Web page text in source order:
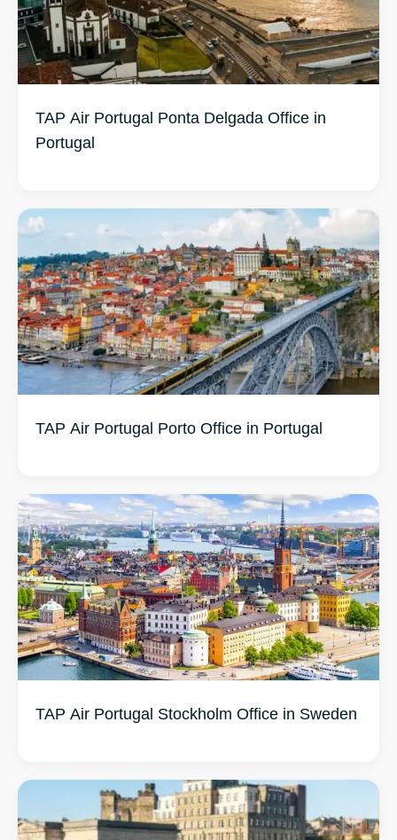
TAP Air Portugal Ponta Delgada Office in
Portugal
TAP Air Portugal Porto Office in Portugal
TAP Air Portugal Stockholm Office in Sweden